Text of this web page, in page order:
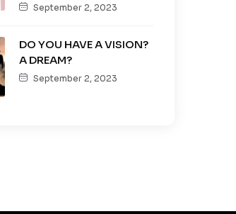
September 2, 2023
DO YOU HAVE A VISION?
A DREAM?
September 2, 2023